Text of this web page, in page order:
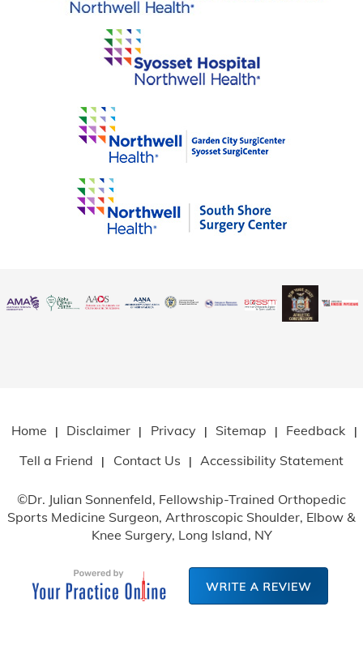
Home | Disclaimer | Privacy | Sitemap | Feedback |
Tell a Friend | Contact Us | Accessibility Statement
©Dr. Julian Sonnenfeld, Fellowship-Trained Orthopedic
Sports Medicine Surgeon, Arthroscopic Shoulder, Elbow &
Knee Surgery, Long Island, NY